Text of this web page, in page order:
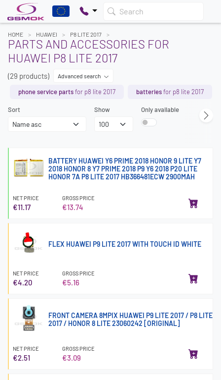
Search
HOME HUAWEI P8 LITE 2017
PARTS AND ACCESSORIES FOR
HUAWEI P8 LITE 2017
(29 products) Advanced search
phone service partsfor p8 lite 2017 batteriesfor p8 lite 2017
Sort Show Only available
BATTERY HUAWEI Y6 PRIME 2018 HONOR 9 LITE Y7
2018 HONOR 8 Y7 PRIME 2018 P9 Y6 2018 P20 LITE
HONOR 7A P8 LITE 2017 HB366481ECW 2900MAH
NET PRICE
€11.17
GROSS PRICE
€13.74
FLEX HUAWEI P9 LITE 2017 WITH TOUCH ID WHITE
NET PRICE
€4.20
GROSS PRICE
€5.16
FRONT CAMERA 8MPIX HUAWEI P9 LITE 2017 / P8 LITE
2017 / HONOR 8 LITE 23060242 [ORIGINAL]
NET PRICE
€2.51
GROSS PRICE
€3.09